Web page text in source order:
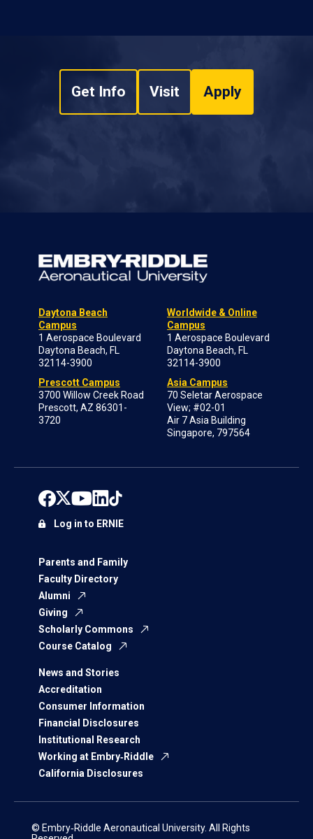
Get Info Visit Apply
Daytona Beach
Campus
1 Aerospace Boulevard
Daytona Beach, FL
32114-3900
Prescott Campus
3700 Willow Creek Road
Prescott, AZ 86301-
3720
Worldwide & Online
Campus
1 Aerospace Boulevard
Daytona Beach, FL
32114-3900
Asia Campus
70 Seletar Aerospace
View; #02-01
Air 7 Asia Building
Singapore, 797564
Parents and Family
Faculty Directory
Alumni
Giving
Scholarly Commons
Course Catalog
News and Stories
Accreditation
Consumer Information
Financial Disclosures
Institutional Research
Working at Embry‑Riddle
California Disclosures
Log in to ERNIE
© Embry‑Riddle Aeronautical University. All Rights